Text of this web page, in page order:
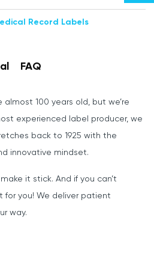
Record Labels
FAQ
100 years old, but we’re
experienced label producer, we
back to 1925 with the
innovative mindset.
it stick. And if you can’t
you! We deliver patient
way.